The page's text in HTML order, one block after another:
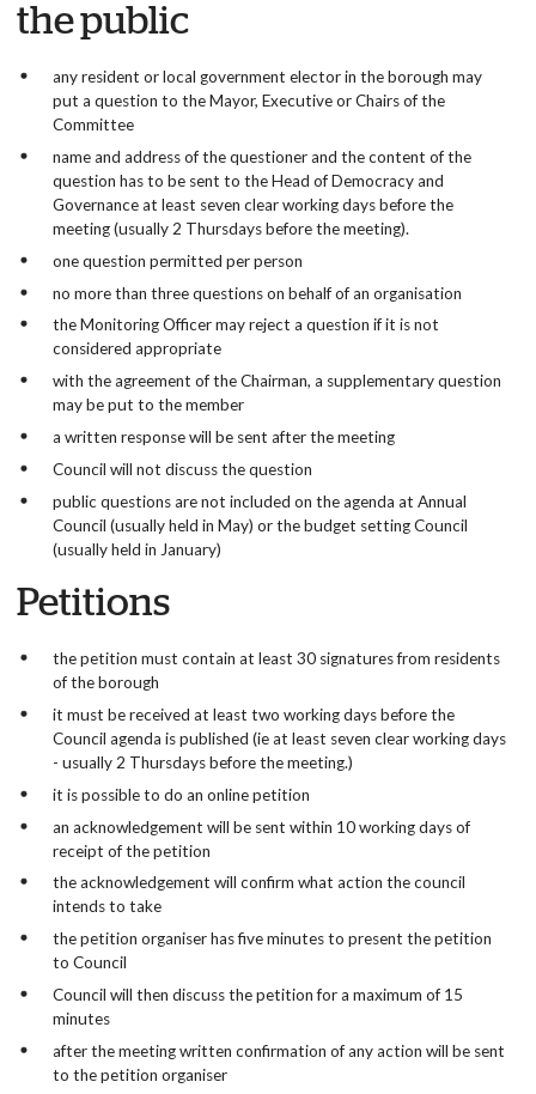
the public
any resident or local government elector in the borough may
put a question to the Mayor, Executive or Chairs of the
Committee
name and address of the questioner and the content of the
question has to be sent to the Head of Democracy and
Governance at least seven clear working days before the
meeting (usually 2 Thursdays before the meeting).
one question permitted per person
no more than three questions on behalf of an organisation
the Monitoring Officer may reject a question if it is not
considered appropriate
with the agreement of the Chairman, a supplementary question
may be put to the member
a written response will be sent after the meeting
Council will not discuss the question
public questions are not included on the agenda at Annual
Council (usually held in May) or the budget setting Council
(usually held in January)
Petitions
the petition must contain at least 30 signatures from residents
of the borough
it must be received at least two working days before the
Council agenda is published (ie at least seven clear working days
- usually 2 Thursdays before the meeting.)
it is possible to do an online petition
an acknowledgement will be sent within 10 working days of
receipt of the petition
the acknowledgement will confirm what action the council
intends to take
the petition organiser has five minutes to present the petition
to Council
Council will then discuss the petition for a maximum of 15
minutes
after the meeting written confirmation of any action will be sent
to the petition organiser